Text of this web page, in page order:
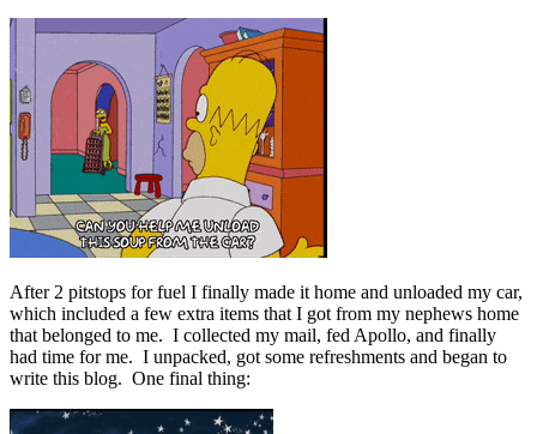
After 2 pitstops for fuel I finally made it home and unloaded my car,
which included a few extra items that I got from my nephews home
that belonged to me. I collected my mail, fed Apollo, and finally
had time for me. I unpacked, got some refreshments and began to
write this blog. One final thing: